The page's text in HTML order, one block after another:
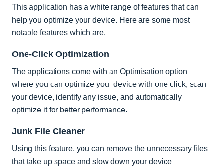
This application has a white range of features that can
help you optimize your device. Here are some most
notable features which are.
One-Click Optimization
The applications come with an Optimisation option
where you can optimize your device with one click, scan
your device, identify any issue, and automatically
optimize it for better performance.
Junk File Cleaner
Using this feature, you can remove the unnecessary files
that take up space and slow down your device